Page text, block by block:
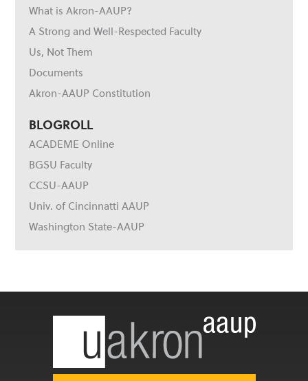
What is Akron-AAUP?
A Strong and Well-Respected Faculty
Us, Not Them
Documents
Akron-AAUP Constitution
BLOGROLL
ACADEME Online
BGSU Faculty
CCSU-AAUP
Univ. of Cincinnatti AAUP
Washington State-AAUP